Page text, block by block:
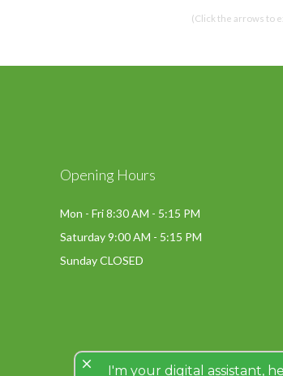
(Click the arrows to
Opening Hours
Mon - Fri 8:30 AM - 5:15 PM
Saturday 9:00 AM - 5:15 PM
Sunday CLOSED
close I'm your digital assistant,